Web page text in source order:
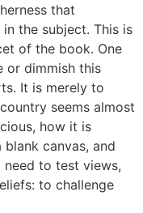
that
the subject. This is
of the book. One
or dimmish this
It is merely to
seems almost
how it is
canvas, and
to test views,
to challenge